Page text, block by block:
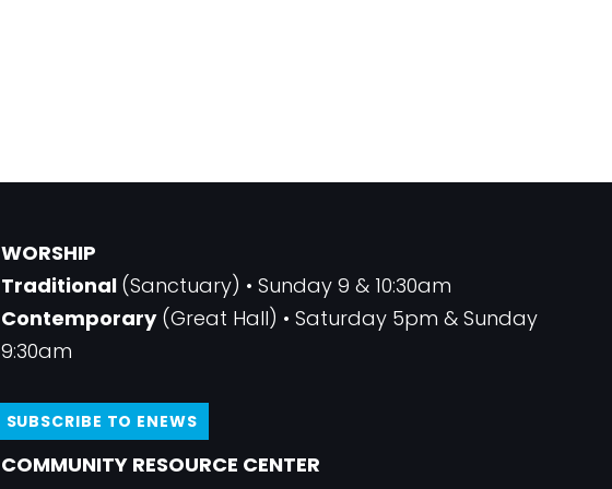
WORSHIP
Traditional (Sanctuary) • Sunday 9 & 10:30am
Contemporary(Great Hall) • Saturday 5pm & Sunday
9:30am
SUBSCRIBE TO ENEWS
COMMUNITY RESOURCE CENTER